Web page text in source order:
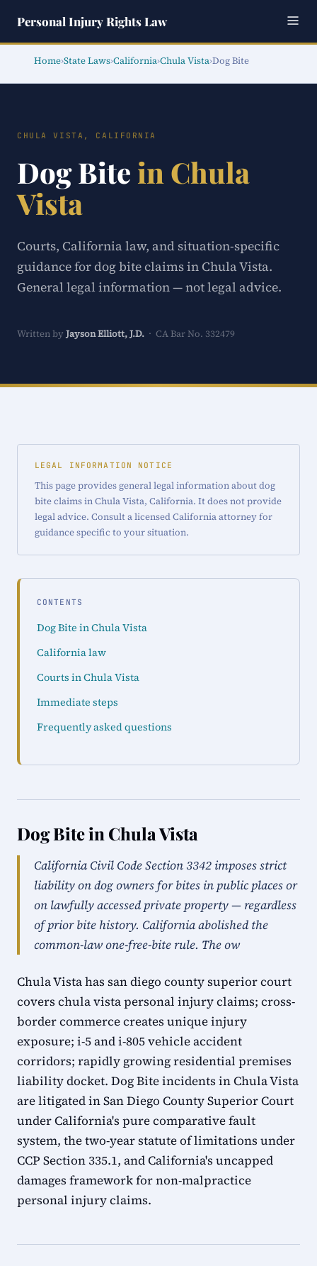
Personal Injury Rights Law
Home›State Laws›California›Chula Vista›Dog Bite
CHULA VISTA, CALIFORNIA
Dog Bite in Chula
Vista
Courts, California law, and situation-specific
guidance for dog bite claims in Chula Vista.
General legal information — not legal advice.
Written by Jayson Elliott, J.D. · CA Bar No. 332479
LEGAL INFORMATION NOTICE
This page provides general legal information about dog
bite claims in Chula Vista, California. It does not provide
legal advice. Consult a licensed California attorney for
guidance specific to your situation.
CONTENTS
Dog Bite in Chula Vista
California law
Courts in Chula Vista
Immediate steps
Frequently asked questions
Dog Bite in Chula Vista
California Civil Code Section 3342 imposes strict
liability on dog owners for bites in public places or
on lawfully accessed private property — regardless
of prior bite history. California abolished the
common-law one-free-bite rule. The ow
Chula Vista has san diego county superior court
covers chula vista personal injury claims; cross-
border commerce creates unique injury
exposure; i-5 and i-805 vehicle accident
corridors; rapidly growing residential premises
liability docket. Dog Bite incidents in Chula Vista
are litigated in San Diego County Superior Court
under California's pure comparative fault
system, the two-year statute of limitations under
CCP Section 335.1, and California's uncapped
damages framework for non-malpractice
personal injury claims.